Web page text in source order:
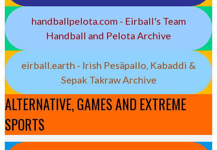
handballpelota.com - Eirball's Team
Handball and Pelota Archive
eirball.earth - Irish Pesäpallo, Kabaddi &
Sepak Takraw Archive
ALTERNATIVE, GAMES AND EXTREME
SPORTS